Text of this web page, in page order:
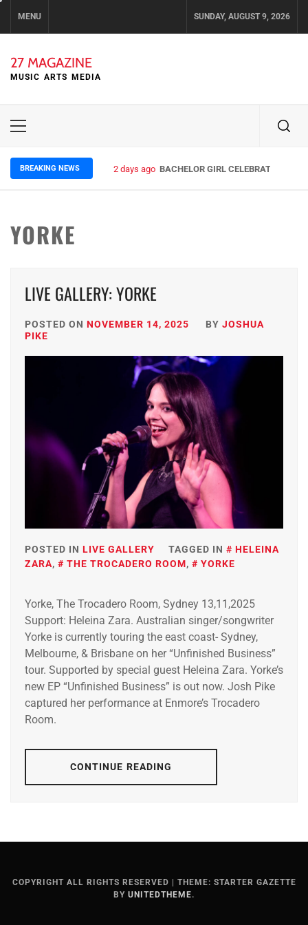
MENU SUNDAY, AUGUST 9, 2026
27 MAGAZINE
MUSIC ARTS MEDIA
Primary
BREAKING NEWS 2 days ago BACHELOR GIRL CELEBRATE THE
YORKE
LIVE GALLERY: YORKE
POSTED ON NOVEMBER 14, 2025 BY JOSHUA
PIKE
POSTED IN LIVE GALLERY TAGGED IN
HELEINA
ZARA, THE TROCADERO ROOM, YORKE
Yorke, The Trocadero Room, Sydney 13,11,2025
Support: Heleina Zara. Australian singer/songwriter
Yorke is currently touring the east coast- Sydney,
Melbourne, & Brisbane on her “Unfinished Business”
tour. Supported by special guest Heleina Zara. Yorke’s
new EP “Unfinished Business” is out now. Josh Pike
captured her performance at Enmore’s Trocadero
Room.
CONTINUE READING
COPYRIGHT ALL RIGHTS RESERVED | THEME: STARTER GAZETTE
BY UNITEDTHEME.